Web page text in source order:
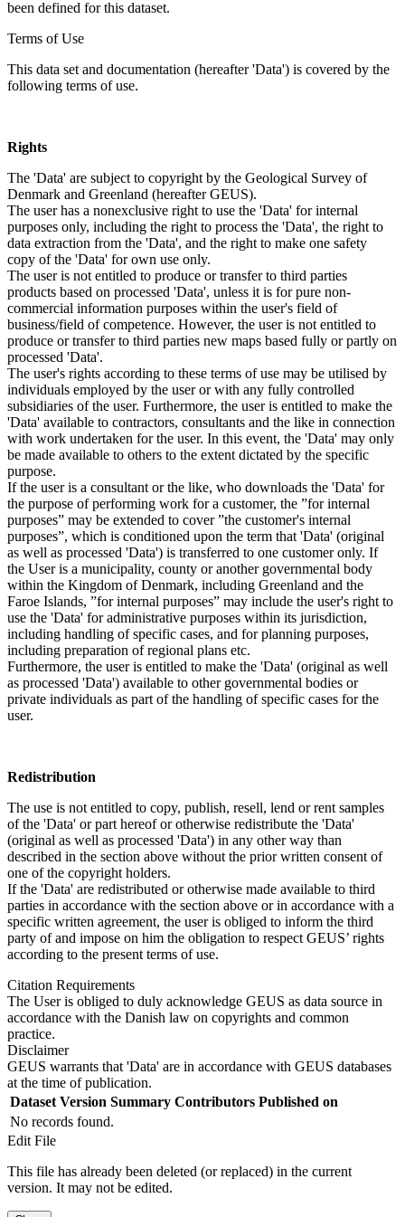
been defined for this dataset.
Terms of Use
This data set and documentation (hereafter 'Data') is covered by the
following terms of use.
Rights
The 'Data' are subject to copyright by the Geological Survey of
Denmark and Greenland (hereafter GEUS).
The user has a nonexclusive right to use the 'Data' for internal
purposes only, including the right to process the 'Data', the right to
data extraction from the 'Data', and the right to make one safety
copy of the 'Data' for own use only.
The user is not entitled to produce or transfer to third parties
products based on processed 'Data', unless it is for pure non-
commercial information purposes within the user's field of
business/field of competence. However, the user is not entitled to
produce or transfer to third parties new maps based fully or partly on
processed 'Data'.
The user's rights according to these terms of use may be utilised by
individuals employed by the user or with any fully controlled
subsidiaries of the user. Furthermore, the user is entitled to make the
'Data' available to contractors, consultants and the like in connection
with work undertaken for the user. In this event, the 'Data' may only
be made available to others to the extent dictated by the specific
purpose.
If the user is a consultant or the like, who downloads the 'Data' for
the purpose of performing work for a customer, the ”for internal
purposes” may be extended to cover ”the customer's internal
purposes”, which is conditioned upon the term that 'Data' (original
as well as processed 'Data') is transferred to one customer only. If
the User is a municipality, county or another governmental body
within the Kingdom of Denmark, including Greenland and the
Faroe Islands, ”for internal purposes” may include the user's right to
use the 'Data' for administrative purposes within its jurisdiction,
including handling of specific cases, and for planning purposes,
including preparation of regional plans etc.
Furthermore, the user is entitled to make the 'Data' (original as well
as processed 'Data') available to other governmental bodies or
private individuals as part of the handling of specific cases for the
user.
Redistribution
The use is not entitled to copy, publish, resell, lend or rent samples
of the 'Data' or part hereof or otherwise redistribute the 'Data'
(original as well as processed 'Data') in any other way than
described in the section above without the prior written consent of
one of the copyright holders.
If the 'Data' are redistributed or otherwise made available to third
parties in accordance with the section above or in accordance with a
specific written agreement, the user is obliged to inform the third
party of and impose on him the obligation to respect GEUS’ rights
according to the present terms of use.
Citation Requirements
The User is obliged to duly acknowledge GEUS as data source in
accordance with the Danish law on copyrights and common
practice.
Disclaimer
GEUS warrants that 'Data' are in accordance with GEUS databases
at the time of publication.
Dataset Version Summary Contributors Published on
No records found.
Edit File
This file has already been deleted (or replaced) in the current
version. It may not be edited.